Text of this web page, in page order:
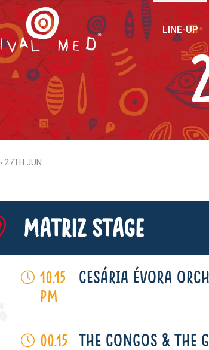
LINE-UP
›27TH JUN
Matriz Stage
10.15
pm
CESÁRIA ÉVORA
00.15
THE CONGOS & THE